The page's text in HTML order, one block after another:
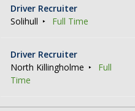
Driver Recruiter
Solihull
Full Time
Driver Recruiter
North Killingholme
Full
Time